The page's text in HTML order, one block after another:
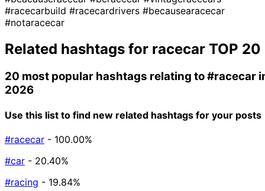
#racecarbuild #racecardrivers #becausearacecar
#notaracecar
Related hashtags for racecar TOP 20
20 most popular hashtags relating to#racecar
2026
Use this list to find new related hashtags for your posts
#racecar - 100.00%
#car - 20.40%
#racing - 19.84%